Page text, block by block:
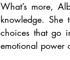
What’s more,
knowledge.
choices that go
emotional power